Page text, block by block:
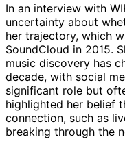
In an interview with
uncertainty about
her trajectory, which
SoundCloud in 2015.
music discovery has
decade, with social
significant role but
highlighted her belief
connection, such as
breaking through the